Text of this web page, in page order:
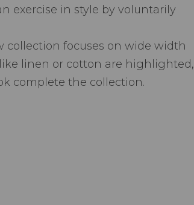
exercise in style by voluntarily
collection focuses on wide width
linen or cotton are highlighted,
complete the collection.